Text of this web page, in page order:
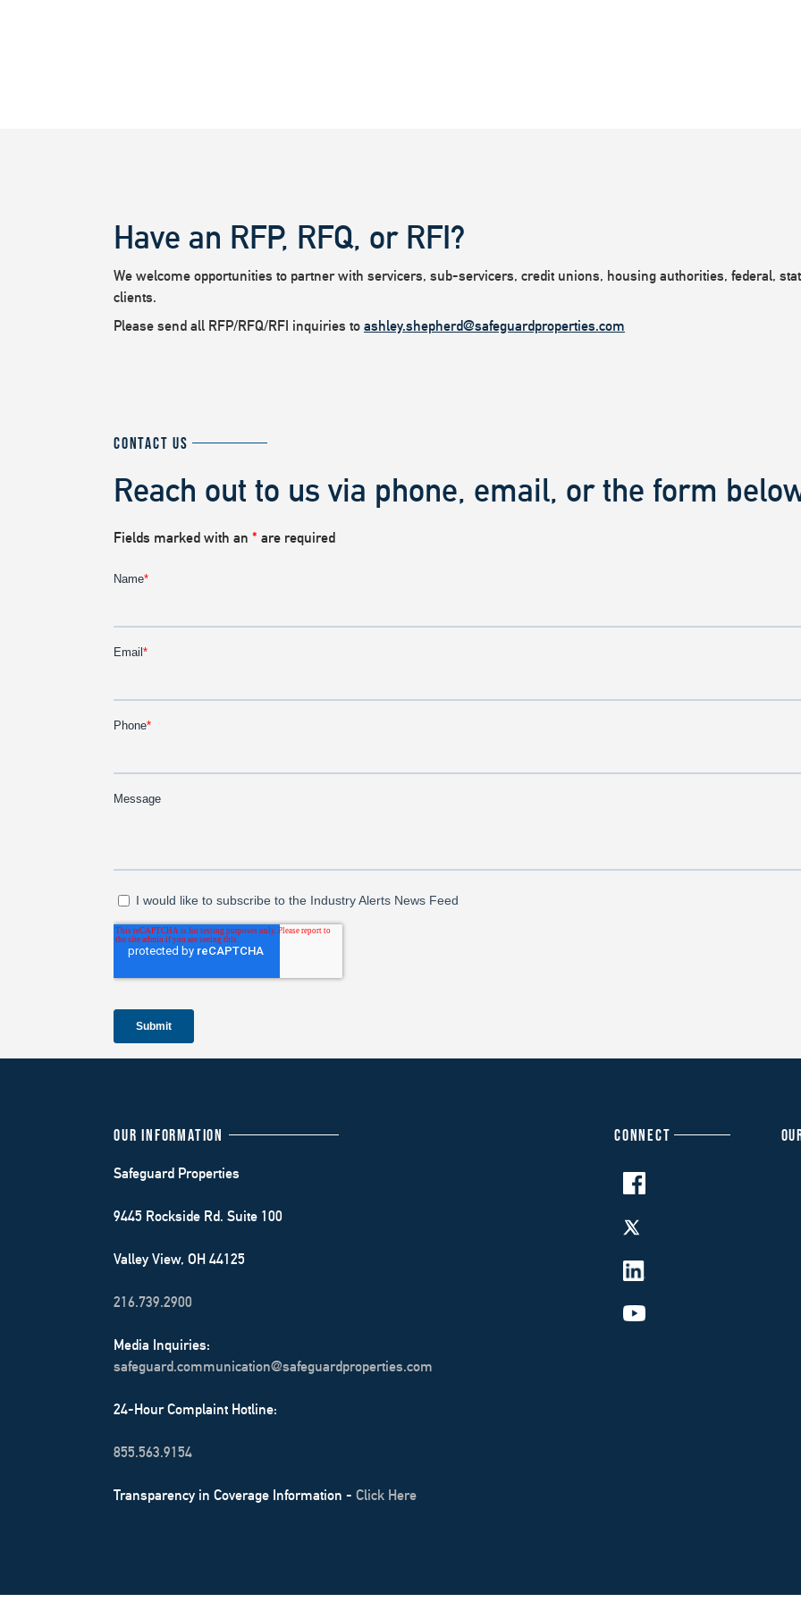
Have an RFP, RFQ, or RFI?
We welcome opportunities to partner with servicers, sub-servicers, credit unions, housing authorities, federal,
clients.
Please send all RFP/RFQ/RFI inquiries to ashley.shepherd@safeguardproperties.com
CONTACT US
Reach out to us via phone, email, or the form
Fields marked with an * are required
OUR INFORMATION
Safeguard Properties
9445 Rockside Rd. Suite 100
Valley View, OH 44125
216.739.2900
Media Inquiries:
safeguard.communication@safeguardproperties.com
24-Hour Complaint Hotline:
855.563.9154
Transparency in Coverage Information - Click Here
CONNECT